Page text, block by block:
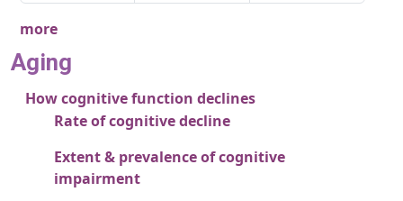
more
Aging
How cognitive function declines
Rate of cognitive decline
Extent & prevalence of cognitive
impairment